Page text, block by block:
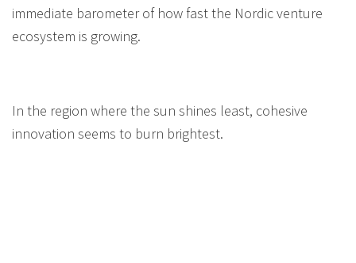
immediate barometer of how fast the Nordic venture
ecosystem is growing.
In the region where the sun shines least, cohesive
innovation seems to burn brightest.